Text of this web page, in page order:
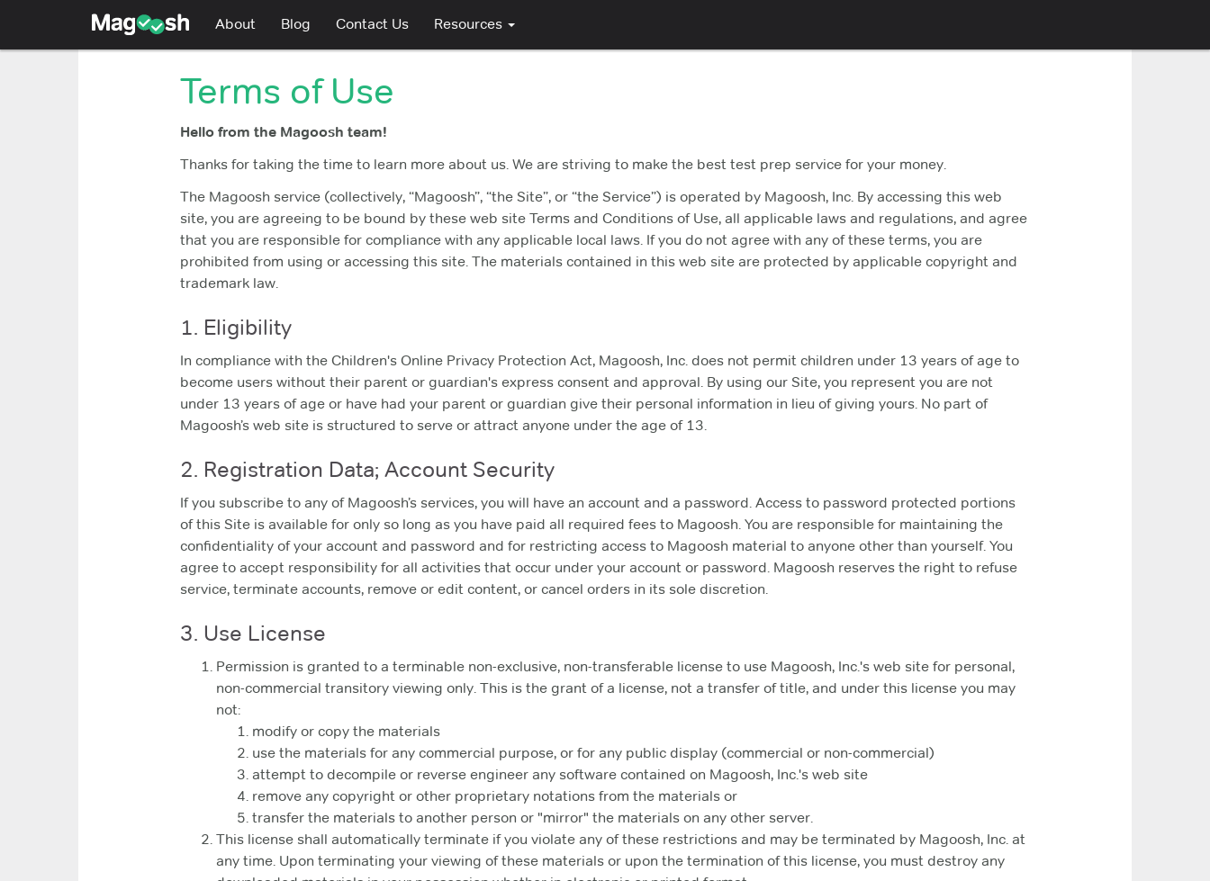
Magoosh About Blog Contact Us Resources
Terms of Use
Hello from the Magoosh team!
Thanks for taking the time to learn more about us. We are striving to make the best test prep service for your money.
The Magoosh service (collectively, “Magoosh”, “the Site”, or “the Service”) is operated by Magoosh, Inc. By accessing this web
site, you are agreeing to be bound by these web site Terms and Conditions of Use, all applicable laws and regulations, and agree
that you are responsible for compliance with any applicable local laws. If you do not agree with any of these terms, you are
prohibited from using or accessing this site. The materials contained in this web site are protected by applicable copyright and
trademark law.
1. Eligibility
In compliance with the Children's Online Privacy Protection Act, Magoosh, Inc. does not permit children under 13 years of age to
become users without their parent or guardian's express consent and approval. By using our Site, you represent you are not
under 13 years of age or have had your parent or guardian give their personal information in lieu of giving yours. No part of
Magoosh’s web site is structured to serve or attract anyone under the age of 13.
2. Registration Data; Account Security
If you subscribe to any of Magoosh’s services, you will have an account and a password. Access to password protected portions
of this Site is available for only so long as you have paid all required fees to Magoosh. You are responsible for maintaining the
confidentiality of your account and password and for restricting access to Magoosh material to anyone other than yourself. You
agree to accept responsibility for all activities that occur under your account or password. Magoosh reserves the right to refuse
service, terminate accounts, remove or edit content, or cancel orders in its sole discretion.
3. Use License
Permission is granted to a terminable non-exclusive, non-transferable license to use Magoosh, Inc.'s web site for personal,
non-commercial transitory viewing only. This is the grant of a license, not a transfer of title, and under this license you may
not:
modify or copy the materials
use the materials for any commercial purpose, or for any public display (commercial or non-commercial)
attempt to decompile or reverse engineer any software contained on Magoosh, Inc.'s web site
remove any copyright or other proprietary notations from the materials or
transfer the materials to another person or "mirror" the materials on any other server.
This license shall automatically terminate if you violate any of these restrictions and may be terminated by Magoosh, Inc. at
any time. Upon terminating your viewing of these materials or upon the termination of this license, you must destroy any